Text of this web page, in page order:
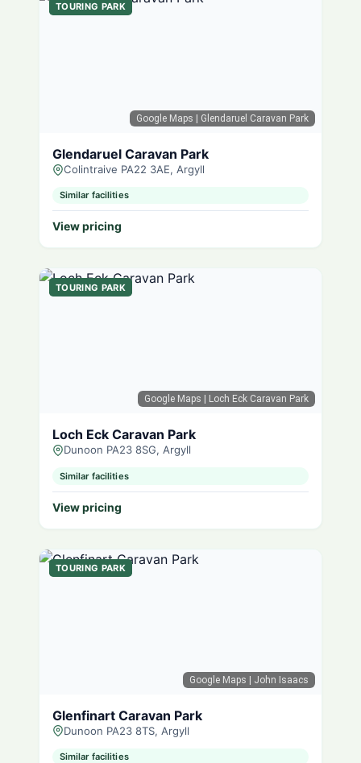
Google Maps | Glendaruel Caravan Park
TOURING PARK
Glendaruel Caravan Park
Colintraive PA22 3AE, Argyll
Similar facilities
View pricing
Google Maps | Loch Eck Caravan Park
TOURING PARK
Loch Eck Caravan Park
Dunoon PA23 8SG, Argyll
Similar facilities
View pricing
Google Maps | John Isaacs
TOURING PARK
Glenfinart Caravan Park
Dunoon PA23 8TS, Argyll
Similar facilities